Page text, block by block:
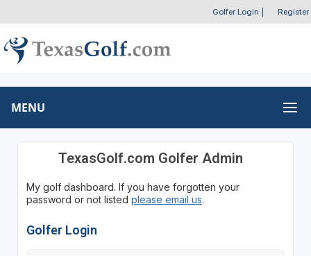
Golfer Login Register
MENU
TexasGolf.com Golfer Admin
My golf dashboard. If you have forgotten your
password or not listed please email us.
Golfer Login